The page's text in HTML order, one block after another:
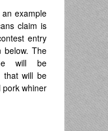
example
claim is
entry
below. The
will be
that will be
pork whiner